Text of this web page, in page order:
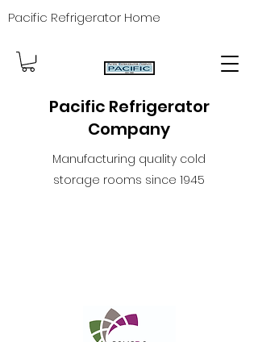
Pacific Refrigerator
Company
Manufacturing quality cold
storage rooms since 1945
Pacific Refrigerator Home